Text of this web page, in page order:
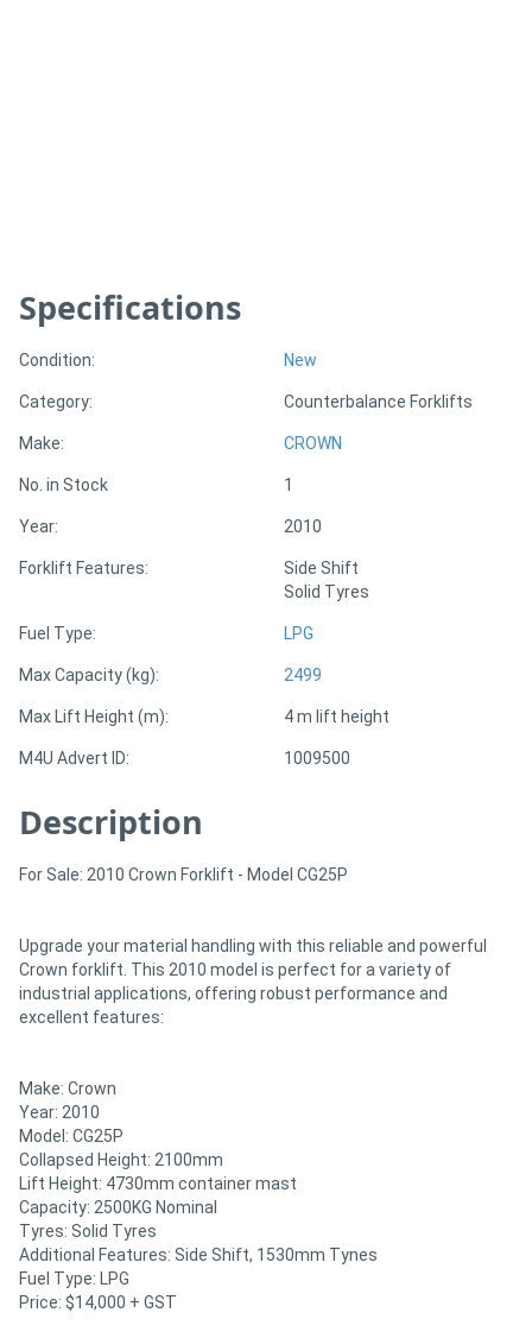
Metal
View
More
Hire
Directory
Magazine
Login
/
Specifications
Condition: New
Category: Counterbalance Forklifts
Make: CROWN
No. in Stock 1
Year: 2010
Forklift Features:
Side Shift
Solid Tyres
Fuel Type: LPG
Max Capacity (kg): 2499
Max Lift Height (m): 4 m lift height
M4U Advert ID: 1009500
Description
For Sale: 2010 Crown Forklift - Model CG25P
Upgrade your material handling with this reliable and powerful
Crown forklift. This 2010 model is perfect for a variety of
industrial applications, offering robust performance and
excellent features:
Make: Crown
Year: 2010
Model: CG25P
Collapsed Height: 2100mm
Lift Height: 4730mm container mast
Capacity: 2500KG Nominal
Tyres: Solid Tyres
Additional Features: Side Shift, 1530mm Tynes
Fuel Type: LPG
Price: $14,000 + GST